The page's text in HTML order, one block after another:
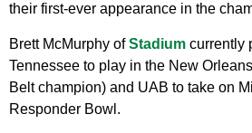
their first-ever appearance in the
Brett McMurphy ofStadium currently
Tennessee to play in the New
Belt champion) and UAB to take on
Responder Bowl.